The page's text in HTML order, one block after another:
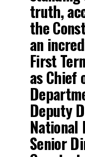
truth,
the
an
First
as Chief
Deputy
National
Senior